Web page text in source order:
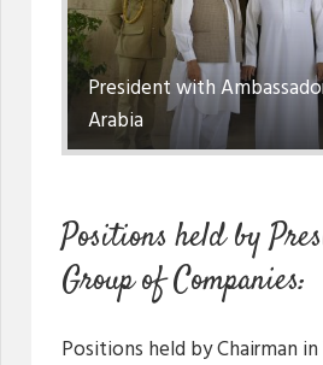
President with
Arabia
Positions held by
Group of Companies:
Positions held by Chairman